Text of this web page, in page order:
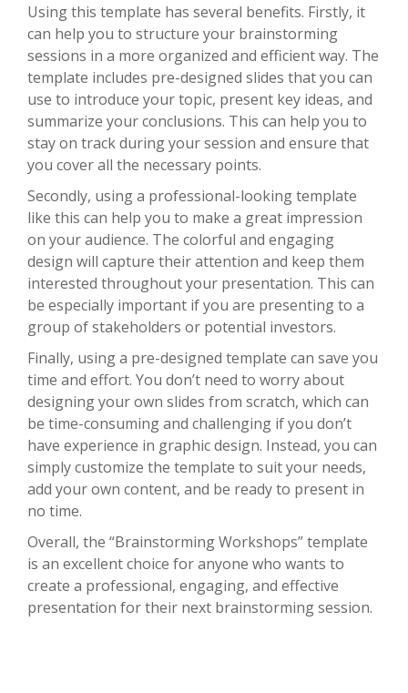
Using this template has several benefits. Firstly, it
can help you to structure your brainstorming
sessions in a more organized and efficient way. The
template includes pre-designed slides that you can
use to introduce your topic, present key ideas, and
summarize your conclusions. This can help you to
stay on track during your session and ensure that
you cover all the necessary points.
Secondly, using a professional-looking template
like this can help you to make a great impression
on your audience. The colorful and engaging
design will capture their attention and keep them
interested throughout your presentation. This can
be especially important if you are presenting to a
group of stakeholders or potential investors.
Finally, using a pre-designed template can save you
time and effort. You don’t need to worry about
designing your own slides from scratch, which can
be time-consuming and challenging if you don’t
have experience in graphic design. Instead, you can
simply customize the template to suit your needs,
add your own content, and be ready to present in
no time.
Overall, the “Brainstorming Workshops” template
is an excellent choice for anyone who wants to
create a professional, engaging, and effective
presentation for their next brainstorming session.